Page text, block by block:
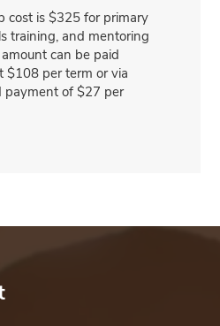
cost is $325 for primary
training, and mentoring
can be paid
$108 per term or via
payment of $27 per